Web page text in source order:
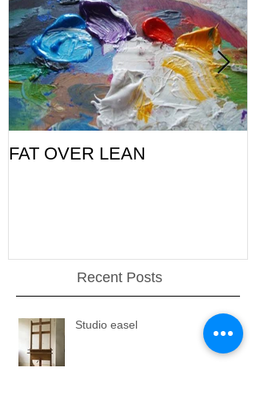
FAT OVER LEAN
Recent Posts
Studio easel